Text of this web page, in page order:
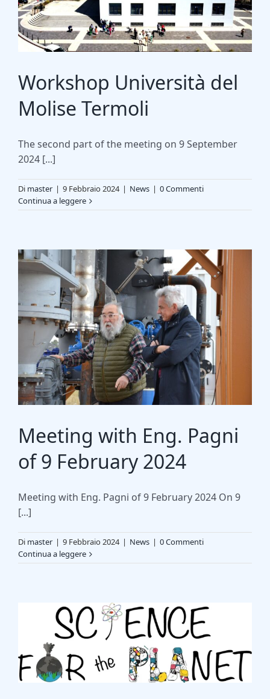
Workshop Università del
Molise Termoli
The second part of the meeting on 9 September
2024 [...]
Di master | 9 Febbraio 2024 | News | 0 Commenti
Continua a leggere
Meeting with Eng. Pagni
of 9 February 2024
Meeting with Eng. Pagni of 9 February 2024 On 9
[...]
Di master | 9 Febbraio 2024 | News | 0 Commenti
Continua a leggere